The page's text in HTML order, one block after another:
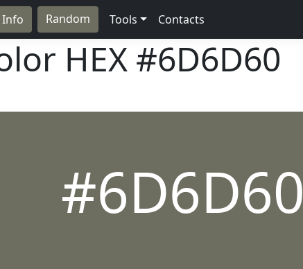
Info Random Tools Contacts
HEX #6D6D60
#6D6D60